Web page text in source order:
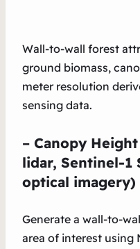
Wall-to-wall forest
ground biomass,
meter resolution
sensing data.
– Canopy
lidar, Sentinel-1
optical imagery)
Generate a wall-to-
area of interest using